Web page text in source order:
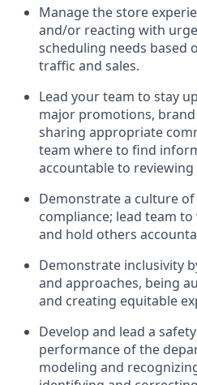
Manage thestore
and/or reacting with
scheduling needs based
traffic and sales.
Lead your team to stay
major promotions, brand
sharing appropriate
team where to find
accountable to reviewing
Demonstrate a culture of
compliance; lead team
and hold others
Demonstrate inclusivity
and approaches, being
and creating equitable
Develop and lead a
performance of the
modeling and